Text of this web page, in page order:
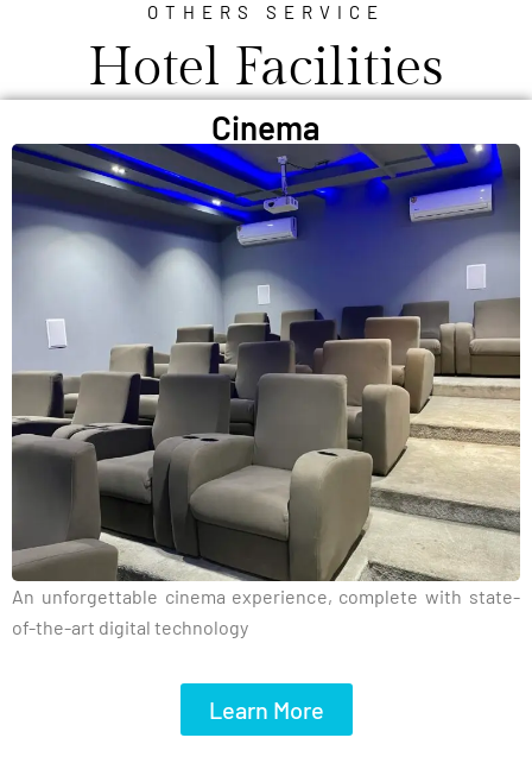
OTHERS SERVICE
Hotel Facilities
Cinema
An unforgettable cinema experience, complete with state-
of-the-art digital technology
Learn More